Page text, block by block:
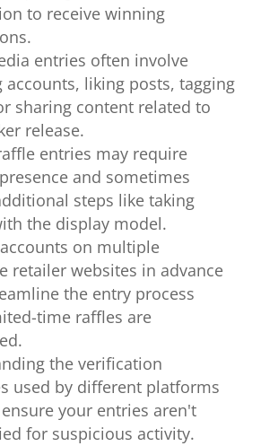
to receive winning
entries often involve
liking posts, tagging
sharing content related to
release.
entries may require
and sometimes
steps like taking
the display model.
on multiple
retailer websites in advance
the entry process
time raffles are
the verification
used by different platforms
your entries aren't
for suspicious activity.